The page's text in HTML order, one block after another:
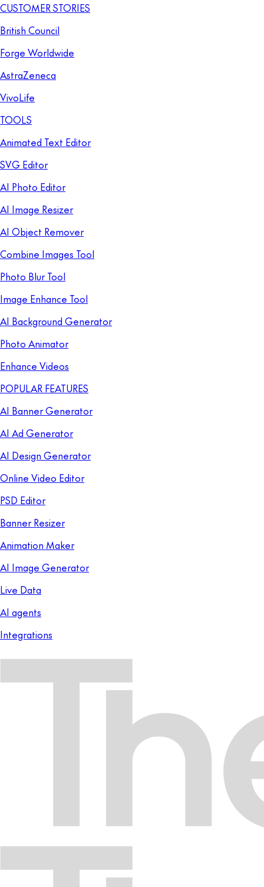
CUSTOMER STORIES
British Council
Forge Worldwide
AstraZeneca
VivoLife
TOOLS
Animated Text Editor
SVG Editor
AI Photo Editor
AI Image Resizer
AI Object Remover
Combine Images Tool
Photo Blur Tool
Image Enhance Tool
AI Background Generator
Photo Animator
Enhance Videos
POPULAR FEATURES
AI Banner Generator
AI Ad Generator
AI Design Generator
Online Video Editor
PSD Editor
Banner Resizer
Animation Maker
AI Image Generator
Live Data
AI agents
Integrations